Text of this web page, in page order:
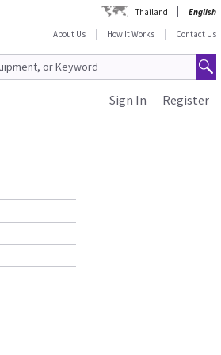
Thailand
English
About Us
How It Works Contact Us
Register
Sign In